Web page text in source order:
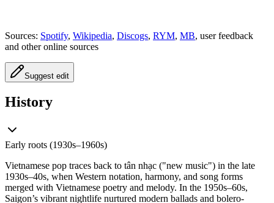
Sources: Spotify, Wikipedia, Discogs, RYM, MB, user feedback
and other online sources
Suggest edit
History
Early roots (1930s–1960s)
Vietnamese pop traces back to tân nhạc ("new music") in the late
1930s–40s, when Western notation, harmony, and song forms
merged with Vietnamese poetry and melody. In the 1950s–60s,
Saigon’s vibrant nightlife nurtured modern ballads and bolero-